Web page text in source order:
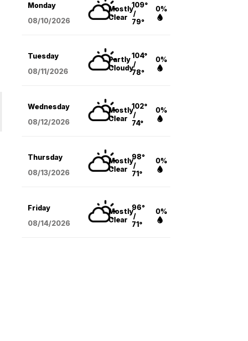
Monday
08/10/2026
Mostly
Clear
109°
/
79°
0%
Tuesday
08/11/2026
Partly
Cloudy
104°
/
78°
0%
Wednesday
08/12/2026
Mostly
Clear
102°
/
74°
0%
Thursday
08/13/2026
Mostly
Clear
98°
/
71°
0%
Friday
08/14/2026
Mostly
Clear
96°
/
71°
0%